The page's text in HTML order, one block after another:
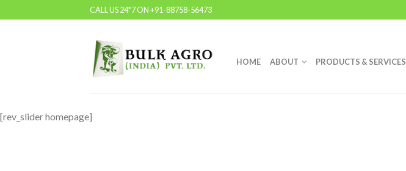
CALL US 24*7 ON +91-88758-56473
HOME ABOUT PRODUCTS & SERVICES
[rev_slider homepage]